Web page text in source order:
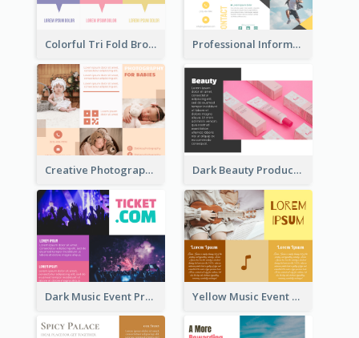
Colorful Tri Fold Brochure Professional Informational Tri Fold Brochure
Creative Photography Tri Fold Brochure Dark Beauty Product Informational Brochure
Dark Music Event Program Tri Fold Brochure Yellow Music Event Program Brochure